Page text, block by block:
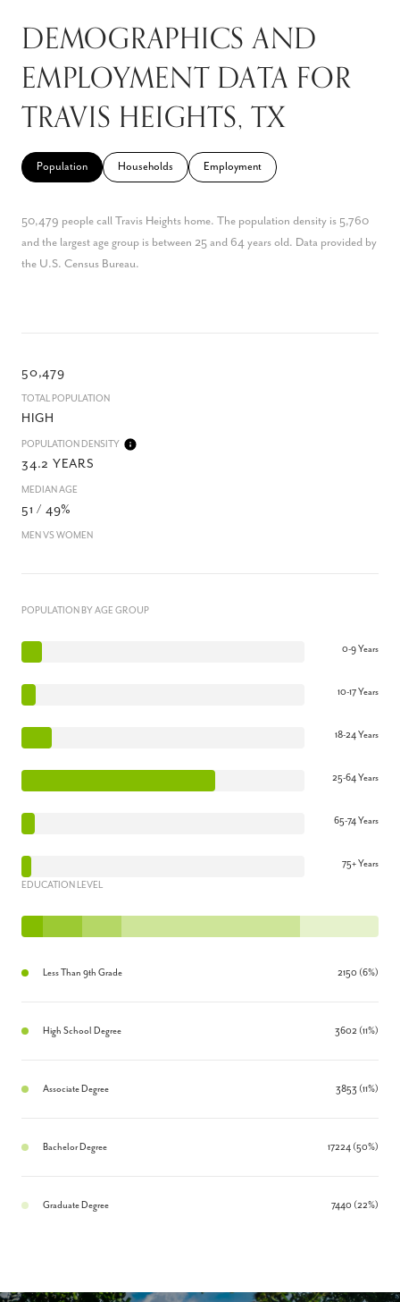
DEMOGRAPHICS AND
EMPLOYMENT DATA FOR
TRAVIS HEIGHTS, TX
Population Households Employment
50,479 people call Travis Heights home. The population density is 5,760
and the largest age group is between 25 and 64 years old. Data provided by
the U.S. Census Bureau.
50,479
TOTAL POPULATION
HIGH
POPULATION DENSITY
34.2 YEARS
MEDIAN AGE
51 / 49%
MEN VS WOMEN
POPULATION BY AGE GROUP
0-9 Years
10-17 Years
18-24 Years
25-64 Years
65-74 Years
75+ Years
EDUCATION LEVEL
Less Than 9th Grade 2150 (6%)
High School Degree 3602 (11%)
Associate Degree 3853 (11%)
Bachelor Degree 17224 (50%)
Graduate Degree 7440 (22%)